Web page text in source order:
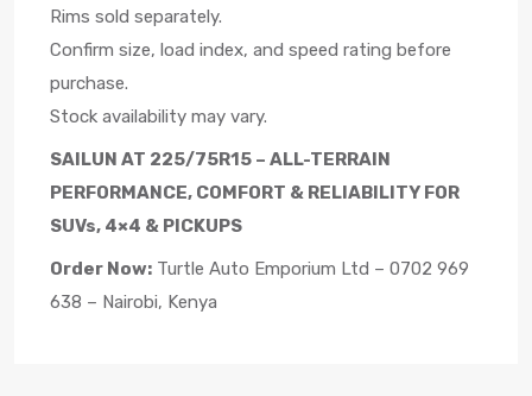
Rims sold separately.
Confirm size, load index, and speed rating before
purchase.
Stock availability may vary.
SAILUN AT 225/75R15 – ALL-TERRAIN
PERFORMANCE, COMFORT & RELIABILITY FOR
SUVs, 4×4 & PICKUPS
Order Now: Turtle Auto Emporium Ltd – 0702 969
638 – Nairobi, Kenya